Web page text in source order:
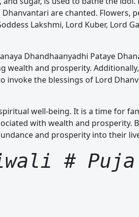
are chanted. Flowers,
Lakshmi, Lord Kuber, Lord
Dhandhaanyadhi Pataye
wealth and prosperity.
invoke the blessings of Lord
well-being. It is a time for
with wealth and prosperity.
and prosperity into their
# Puja